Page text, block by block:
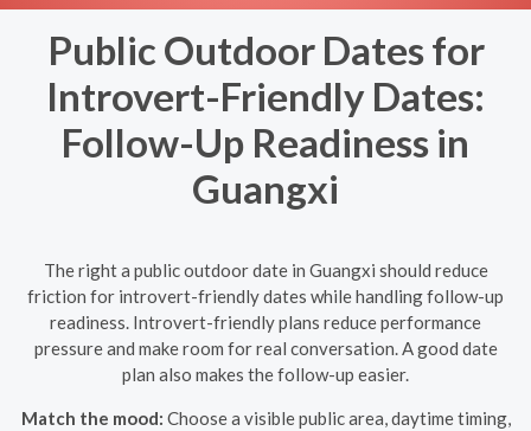
Public Outdoor Dates for
Introvert-Friendly Dates:
Follow-Up Readiness in
Guangxi
The right a public outdoor date in Guangxi should reduce
friction for introvert-friendly dates while handling follow-up
readiness. Introvert-friendly plans reduce performance
pressure and make room for real conversation. A good date
plan also makes the follow-up easier.
Match the mood: Choose a visible public area, daytime timing,